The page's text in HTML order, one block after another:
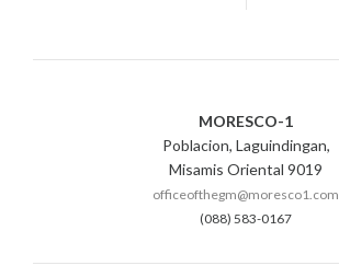
MORESCO-1
Poblacion, Laguindingan,
Misamis Oriental 9019
officeofthegm@moresco1.com
(088) 583-0167